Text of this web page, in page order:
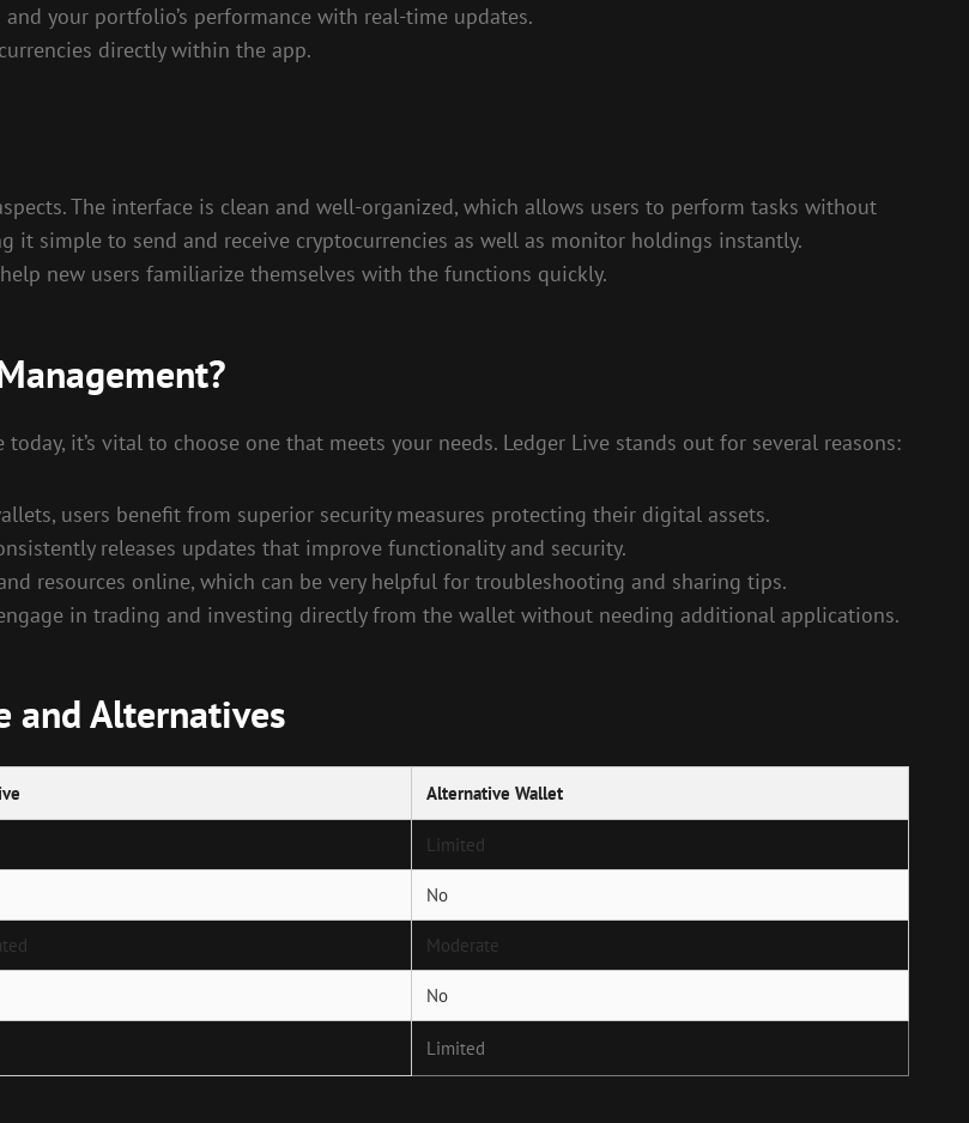
your portfolio’s performance with real-time updates.
directly within the app.
The interface is clean and well-organized, which allows users to perform tasks without
it simple to send and receive cryptocurrencies as well as monitor holdings instantly.
new users familiarize themselves with the functions quickly.
it’s vital to choose one that meets your needs. Ledger Live stands out for several reasons:
users benefit from superior security measures protecting their digital assets.
releases updates that improve functionality and security.
resources online, which can be very helpful for troubleshooting and sharing tips.
in trading and investing directly from the wallet without needing additional applications.
and Alternatives
Alternative Wallet
Limited
No
Moderate
No
Limited